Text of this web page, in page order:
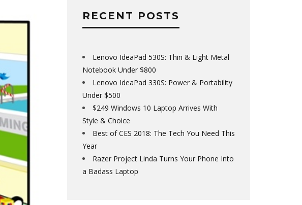
RECENT POSTS
Lenovo IdeaPad 530S: Thin & Light Metal
Notebook Under $800
Lenovo IdeaPad 330S: Power & Portability
Under $500
$249 Windows 10 Laptop Arrives With
Style & Choice
Best of CES 2018: The Tech You Need This
Year
Razer Project Linda Turns Your Phone Into
a Badass Laptop